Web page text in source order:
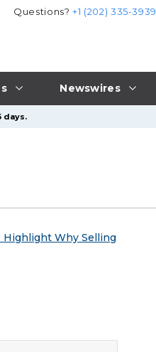
Newswires
Questions?+1 (202) 335-3939
days.
Highlight Why Selling